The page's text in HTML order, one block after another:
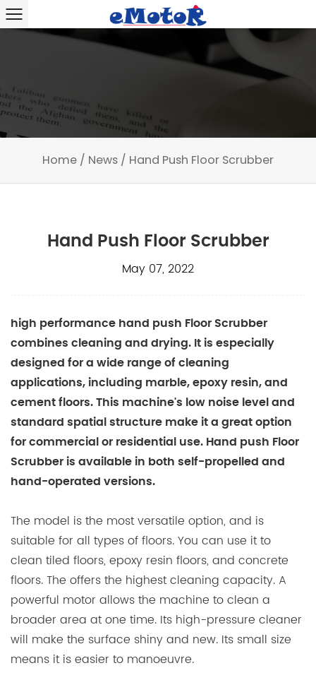
Home / News / Hand Push Floor Scrubber
Hand Push Floor Scrubber
May 07, 2022
high performance hand push Floor Scrubber
combines cleaning and drying. It is especially
designed for a wide range of cleaning
applications, including marble, epoxy resin, and
cement floors. This machine's low noise level and
standard spatial structure make it a great option
for commercial or residential use. Hand push Floor
Scrubber is available in both self-propelled and
hand-operated versions.
The model is the most versatile option, and is
suitable for all types of floors. You can use it to
clean tiled floors, epoxy resin floors, and concrete
floors. The offers the highest cleaning capacity. A
powerful motor allows the machine to clean a
broader area at one time. Its high-pressure cleaner
will make the surface shiny and new. Its small size
means it is easier to manoeuvre.